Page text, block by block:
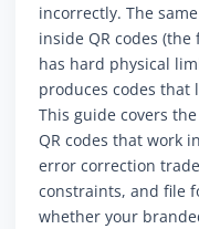
incorrectly. The
inside QR codes
has hard physical
produces codes that
This guide covers
QR codes that work
error correction
constraints, and file
whether your